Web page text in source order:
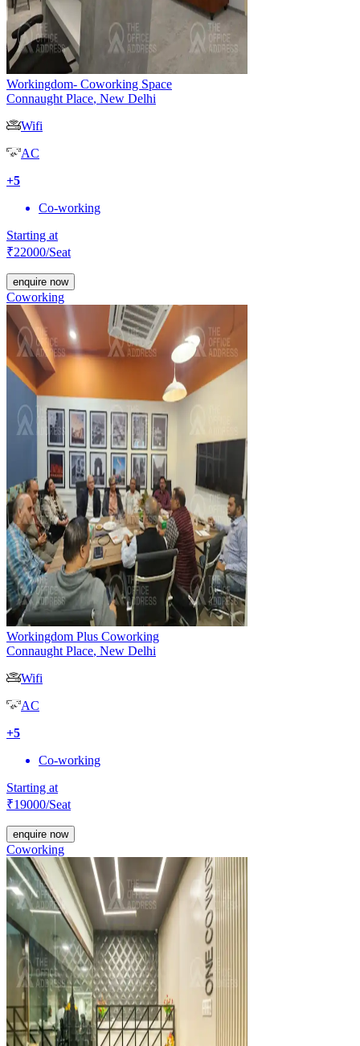
Workingdom- Coworking Space
Connaught Place, New Delhi
Wifi
AC
+5
Co-working
Starting at
₹22000/Seat
enquire now
Coworking
Workingdom Plus Coworking
Connaught Place, New Delhi
Wifi
AC
+5
Co-working
Starting at
₹19000/Seat
enquire now
Coworking